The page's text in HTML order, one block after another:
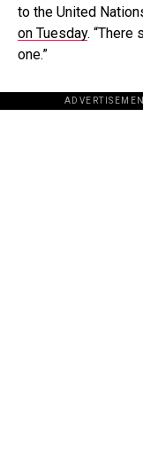
to the United
on Tuesday. “There
one.”